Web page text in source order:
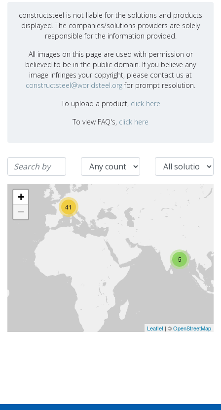
constructsteel is not liable for the solutions and products
displayed. The companies/solutions providers are solely
responsible for the information provided.
All images on this page are used with permission or
believed to be in the public domain. If you believe any
image infringes your copyright, please contact us at
constructsteel@worldsteel.orgfor prompt resolution.
To upload a product, click here
To view FAQ's, click here
41
5
+
−
Leaflet | ©OpenStreetMap